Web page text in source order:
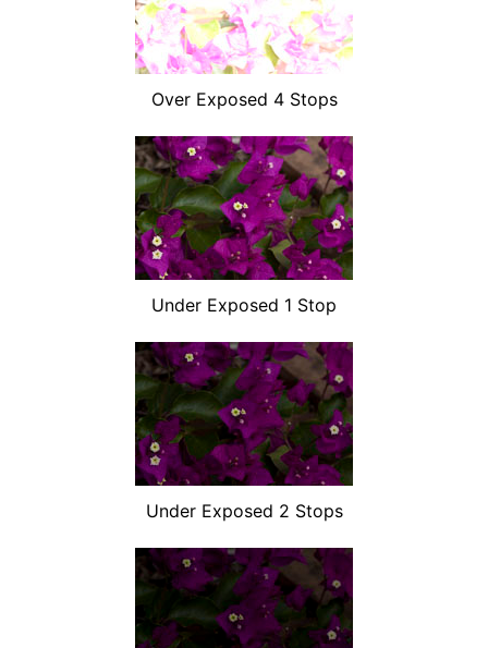
Over Exposed 4 Stops
Under Exposed 1 Stop
Under Exposed 2 Stops